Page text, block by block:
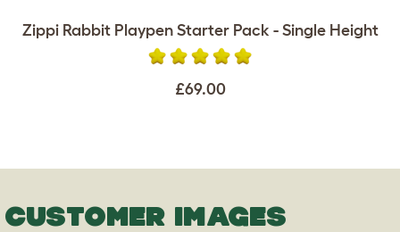
Zippi Rabbit Playpen Starter Pack - Single Height
£69.00
CUSTOMER IMAGES